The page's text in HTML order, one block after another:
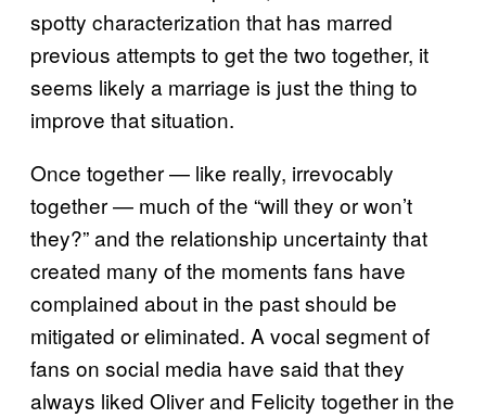
spotty characterization that has marred
previous attempts to get the two together, it
seems likely a marriage is just the thing to
improve that situation.
Once together — like really, irrevocably
together — much of the “will they or won’t
they?” and the relationship uncertainty that
created many of the moments fans have
complained about in the past should be
mitigated or eliminated. A vocal segment of
fans on social media have said that they
always liked Oliver and Felicity together in the